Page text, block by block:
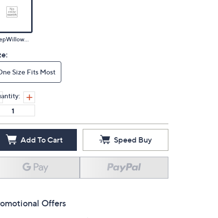
DeepWillowMulti
Size Fits Most
Add To Cart Speed Buy
Offers